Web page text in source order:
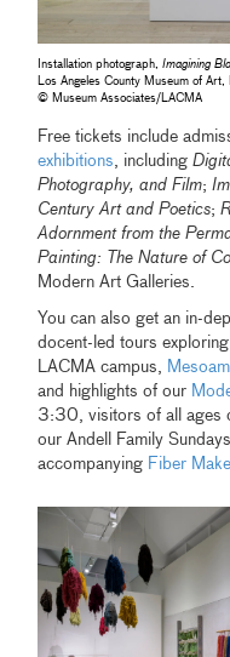
Installation photograph,Imagining
Los Angeles County Museum of
© Museum Associates/LACMA
Free tickets include
exhibitions, including
Photography, and Film;
Century Art and Poetics;
Adornment from the
Painting: The Nature of
Modern Art Galleries.
You can also get an in-
docent-led tours exploring
LACMA campus,
and highlights of our
3:30, visitors of all ages
our Andell Family
accompanying Fiber